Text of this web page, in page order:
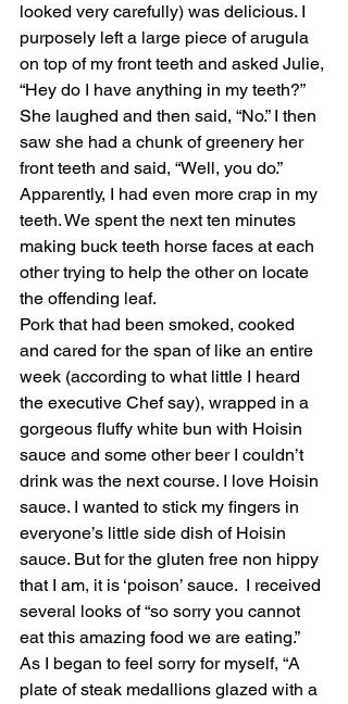
looked very carefully) was delicious. I
purposely left a large piece of arugula
on top of my front teeth and asked Julie,
“Hey do I have anything in my teeth?”
She laughed and then said, “No.” I then
saw she had a chunk of greenery her
front teeth and said, “Well, you do.”
Apparently, I had even more crap in my
teeth. We spent the next ten minutes
making buck teeth horse faces at each
other trying to help the other on locate
the offending leaf.
Pork that had been smoked, cooked
and cared for the span of like an entire
week (according to what little I heard
the executive Chef say), wrapped in a
gorgeous fluffy white bun with Hoisin
sauce and some other beer I couldn’t
drink was the next course. I love Hoisin
sauce. I wanted to stick my fingers in
everyone’s little side dish of Hoisin
sauce. But for the gluten free non hippy
that I am, it is ‘poison’ sauce.  I received
several looks of “so sorry you cannot
eat this amazing food we are eating.”
As I began to feel sorry for myself, “A
plate of steak medallions glazed with a